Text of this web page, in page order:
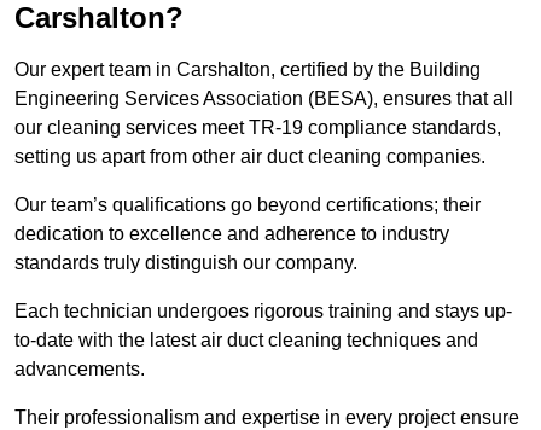
Carshalton?
Our expert team in Carshalton, certified by the Building
Engineering Services Association (BESA), ensures that all
our cleaning services meet TR-19 compliance standards,
setting us apart from other air duct cleaning companies.
Our team’s qualifications go beyond certifications; their
dedication to excellence and adherence to industry
standards truly distinguish our company.
Each technician undergoes rigorous training and stays up-
to-date with the latest air duct cleaning techniques and
advancements.
Their professionalism and expertise in every project ensure